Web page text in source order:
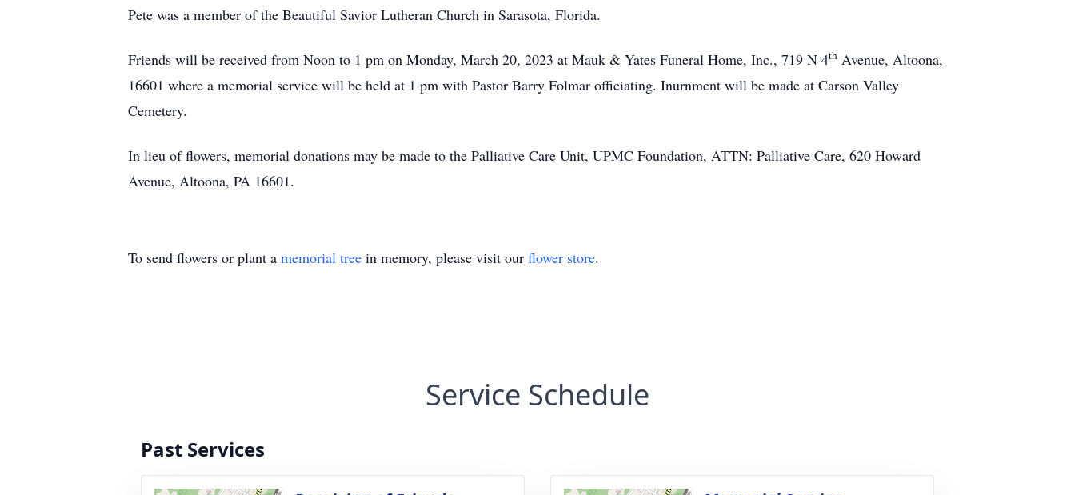
Pete was a member of the Beautiful Savior Lutheran Church in Sarasota, Florida.
Friends will be received from Noon to 1 pm on Monday, March 20, 2023 at Mauk & Yates Funeral Home, Inc., 719 N 4th Avenue, Altoona,
16601 where a memorial service will be held at 1 pm with Pastor Barry Folmar officiating. Inurnment will be made at Carson Valley
Cemetery.
In lieu of flowers, memorial donations may be made to the Palliative Care Unit, UPMC Foundation, ATTN: Palliative Care, 620 Howard
Avenue, Altoona, PA 16601.
To send flowers or plant a memorial tree in memory, please visit our flower store.
Service Schedule
Past Services